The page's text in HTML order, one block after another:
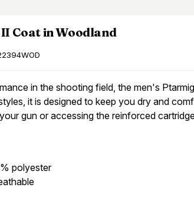
Coat in Woodland
in the shooting field, the men's
it is designed to keep you dry and
gun or accessing the reinforced
polyester